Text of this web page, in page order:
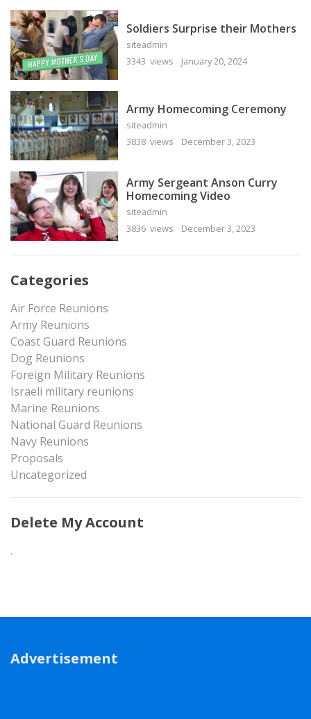
Soldiers Surprise their Mothers
siteadmin
3343 views
January 20, 2024
Army Homecoming Ceremony
siteadmin
3838 views
December 3, 2023
Army Sergeant Anson Curry
Homecoming Video
siteadmin
3836 views
December 3, 2023
Categories
Air Force Reunions
Army Reunions
Coast Guard Reunions
Dog Reunions
Foreign Military Reunions
Israeli military reunions
Marine Reunions
National Guard Reunions
Navy Reunions
Proposals
Uncategorized
Delete My Account
.
Advertisement